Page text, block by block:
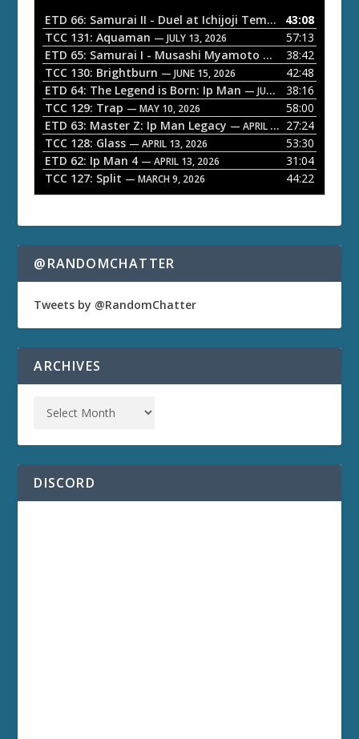
o
P
a
y
e
r
ETD 66: Samurai II - Duel at Ichijoji Temple — JULY 27,
43:08
TCC 131: Aquaman — JULY 13, 2026
57:13
ETD 65: Samurai I - Musashi Myamoto — JUNE 29, 2026
38:42
TCC 130: Brightburn — JUNE 15, 2026
42:48
ETD 64: The Legend is Born: Ip Man — JUNE 1, 2026
38:16
TCC 129: Trap — MAY 10, 2026
58:00
ETD 63: Master Z: Ip Man Legacy — APRIL 27, 2026
27:24
TCC 128: Glass — APRIL 13, 2026
53:30
ETD 62: Ip Man 4 — APRIL 13, 2026
31:04
TCC 127: Split — MARCH 9, 2026 44:22
@RANDOMCHATTER
Tweets by @RandomChatter
ARCHIVES
DISCORD